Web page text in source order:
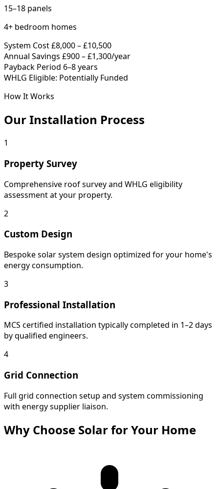
15–18 panels
4+ bedroom homes
System Cost£8,000 – £10,500
Annual Savings £900 – £1,300/year
Payback Period 6–8 years
WHLG Eligible: Potentially Funded
How It Works
Our Installation Process
1
Property Survey
Comprehensive roof survey and WHLG eligibility
assessment at your property.
2
Custom Design
Bespoke solar system design optimized for your home's
energy consumption.
3
Professional Installation
MCS certified installation typically completed in 1–2 days
by qualified engineers.
4
Grid Connection
Full grid connection setup and system commissioning
with energy supplier liaison.
Why Choose Solar for Your Home